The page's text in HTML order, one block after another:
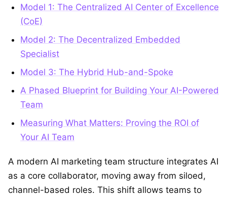
Model 1: The Centralized AI Center of Excellence
(CoE)
Model 2: The Decentralized Embedded
Specialist
Model 3: The Hybrid Hub-and-Spoke
A Phased Blueprint for Building Your AI-Powered
Team
Measuring What Matters: Proving the ROI of
Your AI Team
A modern AI marketing team structure integrates AI
as a core collaborator, moving away from siloed,
channel-based roles. This shift allows teams to